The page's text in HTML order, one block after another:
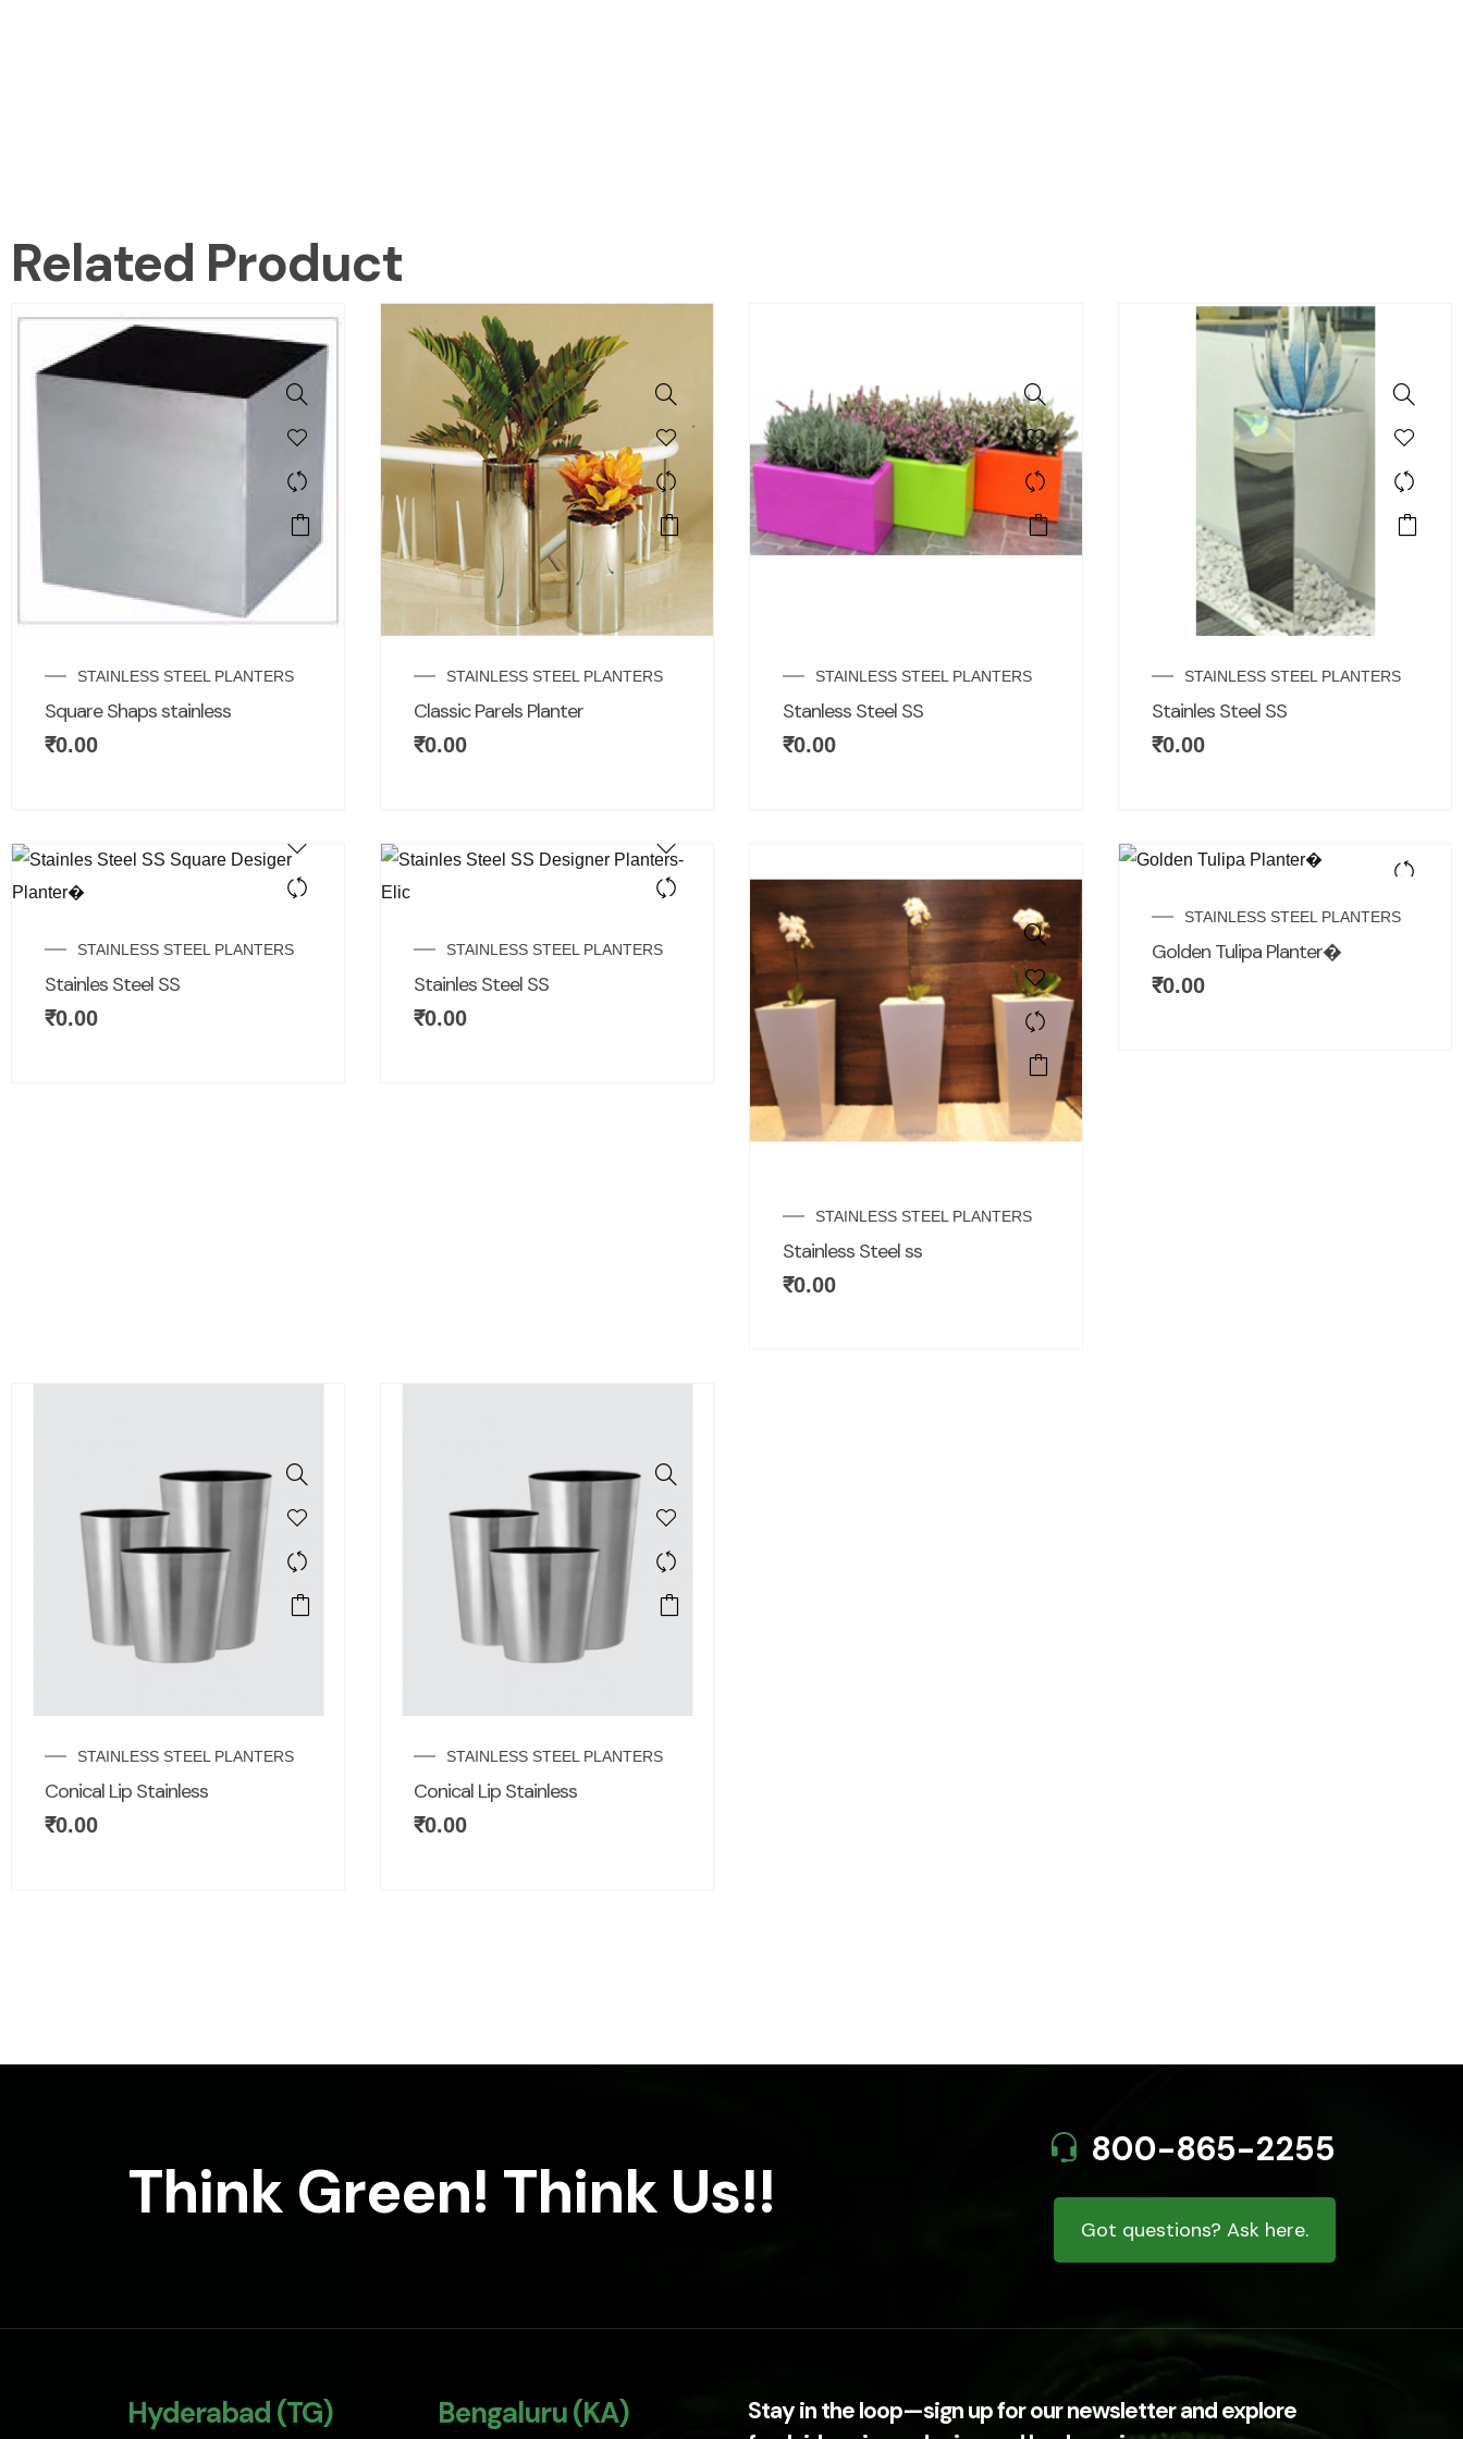
Related Product
STAINLESS STEEL PLANTERS
Square Shaps stainless
₹0.00
STAINLESS STEEL PLANTERS
Classic Parels Planter
₹0.00
STAINLESS STEEL PLANTERS
Stanless Steel SS
₹0.00
STAINLESS STEEL PLANTERS
Stainles Steel SS
₹0.00
STAINLESS STEEL PLANTERS
Stainles Steel SS
₹0.00
STAINLESS STEEL PLANTERS
Stainles Steel SS
₹0.00
STAINLESS STEEL PLANTERS
Stainless Steel ss
₹0.00
STAINLESS STEEL PLANTERS
Golden Tulipa Planter�
₹0.00
STAINLESS STEEL PLANTERS
Conical Lip Stainless
₹0.00
STAINLESS STEEL PLANTERS
Conical Lip Stainless
₹0.00
Think Green! Think Us!!
800-865-2255
Got questions? Ask here.
Hyderabad (TG) Bengaluru (KA)
Stay in the loop—sign up for our newsletter and explore